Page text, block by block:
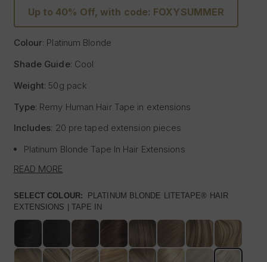
Up to 40% Off, with code: FOXYSUMMER
Colour: Platinum Blonde
Shade Guide: Cool
Weight: 50g pack
Type: Remy Human Hair Tape in extensions
Includes: 20 pretaped extension pieces
Platinum Blonde Tape In Hair Extensions
Ultra Thick From Top To End
Known to be the best luxury clip in hair extension
their signature
in hair extensions. Designed to be
applied by your chosen certified and accredited salon
READ MORE
SELECT COLOUR:
PLATINUM BLONDE LITETAPE® HAIR
EXTENSIONS | TAPE IN